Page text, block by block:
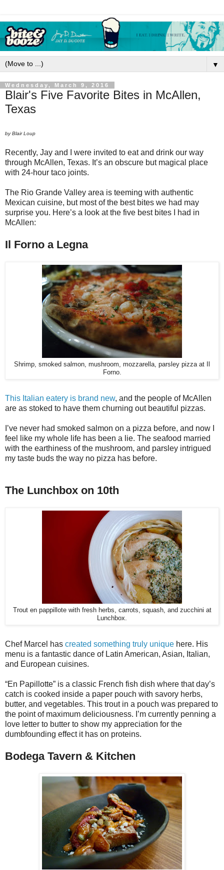
▼
Wednesday, March 9, 2016
Blair's Five Favorite Bites in McAllen,
Texas
by Blair Loup
Recently, Jay and I were invited to eat and drink our way
through McAllen, Texas. It’s an obscure but magical place
with 24-hour taco joints.
The Rio Grande Valley area is teeming with authentic
Mexican cuisine, but most of the best bites we had may
surprise you. Here’s a look at the five best bites I had in
McAllen:
Il Forno a Legna
Shrimp, smoked salmon, mushroom, mozzarella, parsley pizza at Il
Forno.
This Italian eatery is brand new, and the people of McAllen
are as stoked to have them churning out beautiful pizzas.
I’ve never had smoked salmon on a pizza before, and now I
feel like my whole life has been a lie. The seafood married
with the earthiness of the mushroom, and parsley intrigued
my taste buds the way no pizza has before.
The Lunchbox on 10th
Trout en pappillote with fresh herbs, carrots, squash, and zucchini at
Lunchbox.
Chef Marcel has created something truly unique here. His
menu is a fantastic dance of Latin American, Asian, Italian,
and European cuisines.
“En Papillotte” is a classic French fish dish where that day’s
catch is cooked inside a paper pouch with savory herbs,
butter, and vegetables. This trout in a pouch was prepared to
the point of maximum deliciousness. I’m currently penning a
love letter to butter to show my appreciation for the
dumbfounding effect it has on proteins.
Bodega Tavern & Kitchen